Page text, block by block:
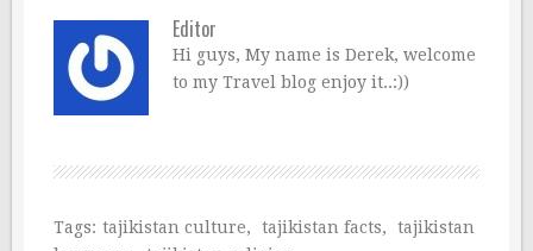
Editor
Hi guys, My name is Derek, welcome
to my Travel blog enjoy it..:))
Tags: tajikistan culture, tajikistan facts,
tajikistan